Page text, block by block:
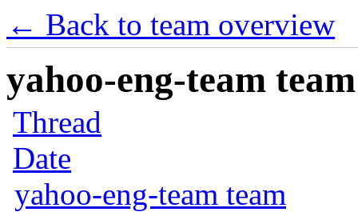
← Back to team overview
yahoo-eng-team
Thread
Date
yahoo-eng-team team